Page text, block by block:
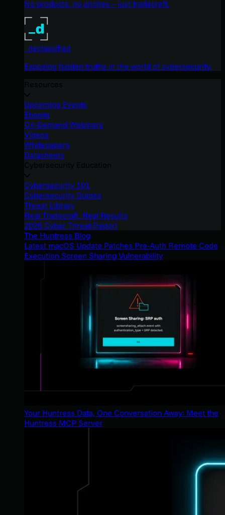
No products, no pitches – just tradecraft.
_declassified
Exposing hidden truths in the world of cybersecurity.
Upcoming Events
Ebooks
On-Demand Webinars
Videos
Whitepapers
Datasheets
Cybersecurity 101
Cybersecurity Guides
Threat Library
Real Tradecraft, Real Results
2026 Cyber Threat Report
The Huntress Blog
Latest macOS Update Patches Pre-Auth Remote Code
Execution Screen Sharing Vulnerability
Your Huntress Data, One Conversation Away: Meet the
Huntress MCP Server